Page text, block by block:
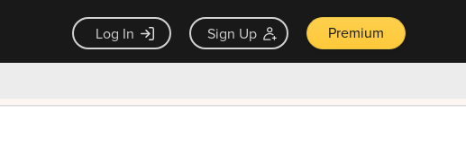
Log In Sign Up Premium
back guarantee